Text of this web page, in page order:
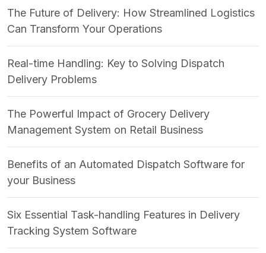
The Future of Delivery: How Streamlined Logistics
Can Transform Your Operations
Real-time Handling: Key to Solving Dispatch
Delivery Problems
The Powerful Impact of Grocery Delivery
Management System on Retail Business
Benefits of an Automated Dispatch Software for
your Business
Six Essential Task-handling Features in Delivery
Tracking System Software